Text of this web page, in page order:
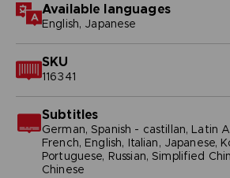
Available languages
English, Japanese
SKU
116341
Subtitles
German, Spanish - castillan, Latin
French, English, Italian, Japanese,
Portuguese, Russian, Simplified
Chinese